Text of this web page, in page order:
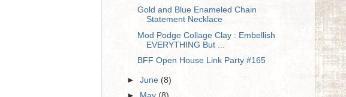
Gold and Blue Enameled Chain
Statement Necklace
Mod Podge Collage Clay : Embellish
EVERYTHING But ...
BFF Open House Link Party #165
►June (8)